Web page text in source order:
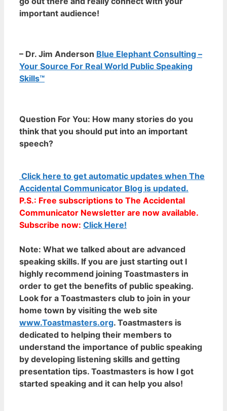
important audience!
– Dr. Jim Anderson Blue Elephant Consulting –
Your Source For Real World Public Speaking
Skills™
Question For You: How many stories do you
think that you should put into an important
speech?
Click here to get automatic updates when The
Accidental Communicator Blog is updated.
P.S.: Free subscriptions to The Accidental
Communicator Newsletter are now available.
Subscribe now: Click Here!
Note: What we talked about are advanced
speaking skills. If you are just starting out I
highly recommend joining Toastmasters in
order to get the benefits of public speaking.
Look for a Toastmasters club to join in your
home town by visiting the web site
www.Toastmasters.org. Toastmasters is
dedicated to helping their members to
understand the importance of public speaking
by developing listening skills and getting
presentation tips. Toastmasters is how I got
started speaking and it can help you also!